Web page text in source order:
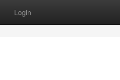
Login